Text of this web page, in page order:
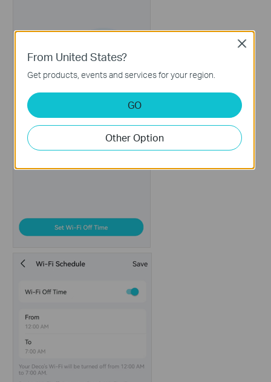
From United States?
Get products, events and services for your region.
GO
Other Option
Close